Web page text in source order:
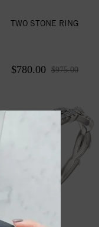
TWO STONE RING
$780.00 $975.00